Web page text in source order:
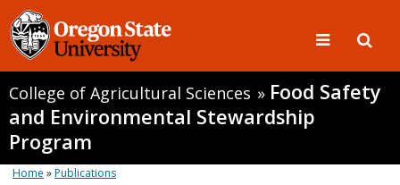
College of Agricultural Sciences » Food Safety
and Environmental Stewardship
Program
Home »Publications